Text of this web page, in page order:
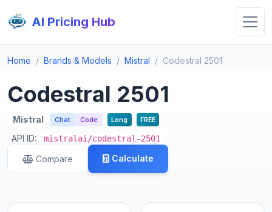
AI Pricing Hub
Home Brands & Models Mistral Codestral 2501
Codestral 2501
Mistral Chat Code Long FREE
API ID: mistralai/codestral-2501
Compare Calculate